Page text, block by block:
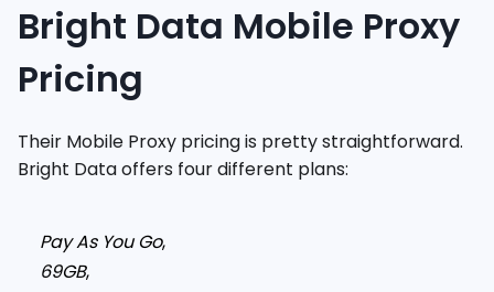
Bright Data Mobile Proxy
Pricing
Their Mobile Proxy pricing is pretty straightforward.
Bright Data offers four different plans:
Pay As You Go,
69GB,